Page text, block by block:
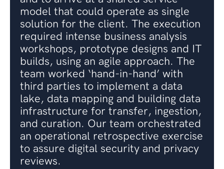
model that could operate as single
solution for the client. The execution
required intense business analysis
workshops, prototype designs and IT
builds, using an agile approach. The
team worked ‘hand-in-hand’ with
third parties to implement a data
lake, data mapping and building data
infrastructure for transfer, ingestion,
and curation. Our team orchestrated
an operational retrospective exercise
to assure digital security and privacy
reviews.